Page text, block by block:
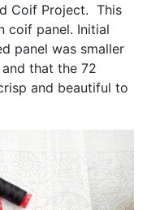
Coif Project. This
coif panel. Initial
panel was smaller
that the 72
and beautiful to